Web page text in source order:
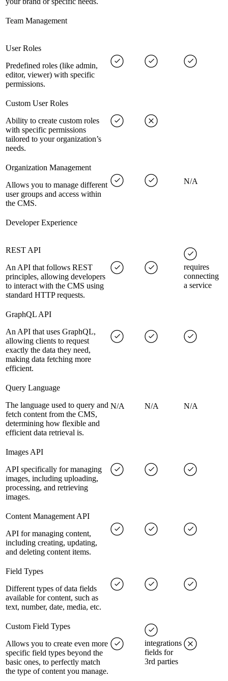
Team Management
User Roles
Predefined roles (like admin,
editor, viewer) with specific
permissions.
Custom User Roles
Ability to create custom roles
with specific permissions
tailored to your organization’s
needs.
Organization Management
Allows you to manage different
user groups and access within
the CMS.
N/A
Developer Experience
REST API
An API that follows REST
principles, allowing developers
to interact with the CMS using
standard HTTP requests.
requires
connecting
a service
GraphQL API
An API that uses GraphQL,
allowing clients to request
exactly the data they need,
making data fetching more
efficient.
Query Language
The language used to query and
fetch content from the CMS,
determining how flexible and
efficient data retrieval is.
N/A N/A N/A
Images API
API specifically for managing
images, including uploading,
processing, and retrieving
images.
Content Management API
API for managing content,
including creating, updating,
and deleting content items.
Field Types
Different types of data fields
available for content, such as
text, number, date, media, etc.
Custom Field Types
Allows you to create even more
specific field types beyond the
basic ones, to perfectly match
the type of content you manage.
integrations
fields for
3rd parties